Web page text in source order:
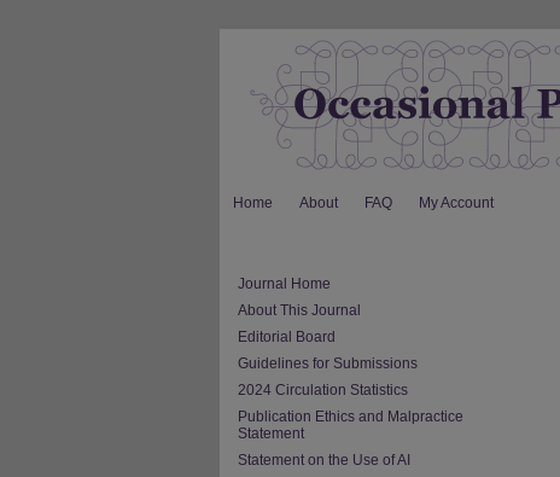
Home About FAQ My Account
Journal Home
About This Journal
Editorial Board
Guidelines for Submissions
2024 Circulation Statistics
Publication Ethics and Malpractice
Statement
Statement on the Use of AI